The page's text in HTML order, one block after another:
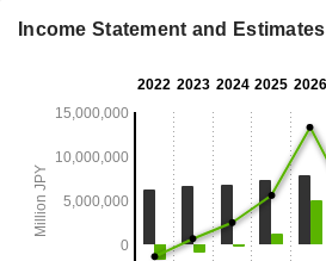
Income Statement and Estimates